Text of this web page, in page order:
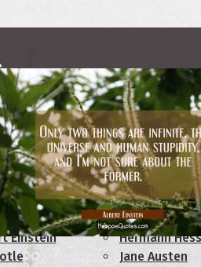
C D E F G H I J M
Lincoln
Einstein
Confucius
Hermann
Jane Austen
browse and share
You're in love with me. Why?